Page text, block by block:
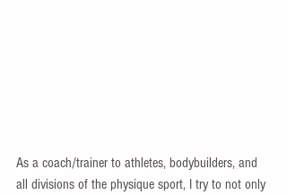
As a coach/trainer to athletes, bodybuilders, and
all divisions of the physique sport, I try to not only